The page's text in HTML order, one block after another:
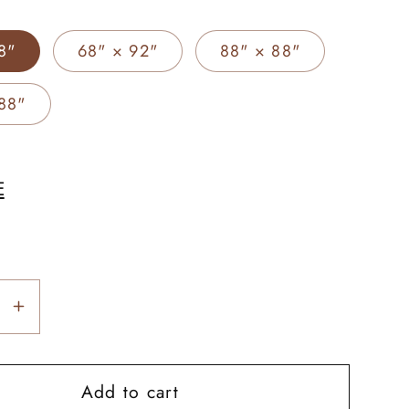
68" × 92" 88" × 88"
Increase
quantity
for
FrontierAdd to cart